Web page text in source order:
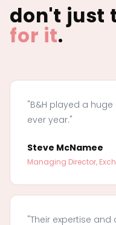
don't just
for it.
"B&H played a
ever year."
Steve McNamee
Managing Director,
"Their expertise